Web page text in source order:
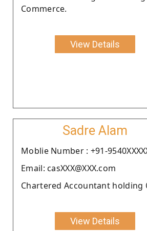
Commerce.
View Details
Sadre Alam
Moblie Number : +91-
Email: casXXX@XXX.com
Chartered Accountant holding
View Details